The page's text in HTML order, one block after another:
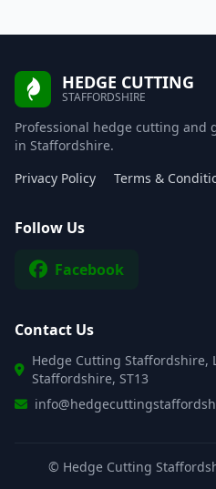
HEDGE CUTTING
STAFFORDSHIRE
Professional hedge cutting and
in Staffordshire.
Privacy Policy
Terms &
Follow Us
Facebook
Contact Us
Hedge Cutting Staffordshire,
Staffordshire, ST13
© Hedge Cutting